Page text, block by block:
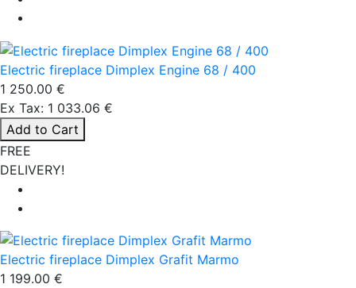
Electric fireplace Dimplex Engine 68 / 400
1 250.00 €
Ex Tax: 1 033.06 €
Add to Cart
FREE
DELIVERY!
Electric fireplace Dimplex Grafit Marmo
1 199.00 €